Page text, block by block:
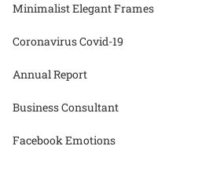
Minimalist Elegant Frames
Coronavirus Covid-19
Annual Report
Business Consultant
Facebook Emotions